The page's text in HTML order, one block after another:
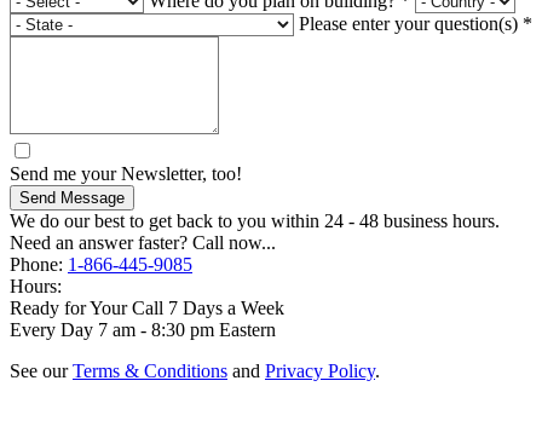
Please enter your question(s) *
Send me your Newsletter, too!
Send Message
We do our best to get back to you within 24 - 48 business hours.
Need an answer faster? Call now...
Phone: 1-866-445-9085
Hours:
Ready for Your Call 7 Days a Week
Every Day 7 am - 8:30 pm Eastern
See ourTerms & Conditions and Privacy Policy.